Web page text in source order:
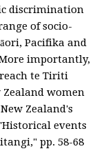
discrimination
of socio-
Pacifika and
importantly,
te Tiriti
women
Zealand's
events
pp. 58-68